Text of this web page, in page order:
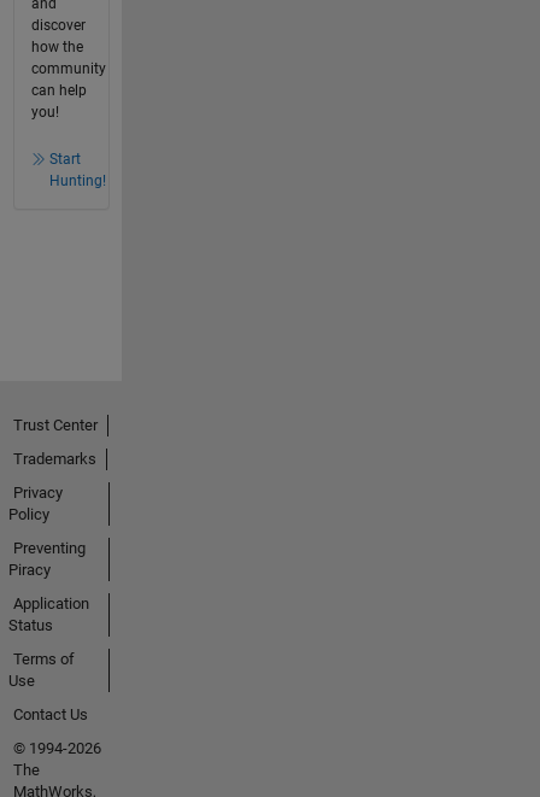
and
discover
how the
community
can help
you!
Start
Hunting!
Trust Center
Trademarks
Privacy
Policy
Preventing
Piracy
Application
Status
Terms of
Use
Contact Us
© 1994-2026
The
MathWorks,